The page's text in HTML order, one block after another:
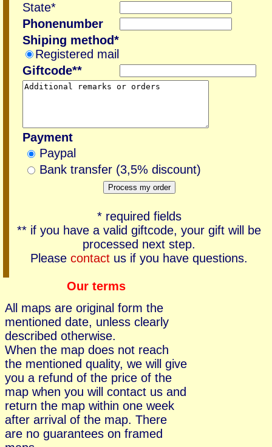
State*
Phonenumber
Shiping method*
Registered mail
Giftcode**
Payment
Paypal
Bank transfer (3,5% discount)
* required fields
** if you have a valid giftcode, your gift will be
processed next step.
Please contact us if you have questions.
Our terms
All maps are original form the
mentioned date, unless clearly
described otherwise.
When the map does not reach
the mentioned quality, we will give
you a refund of the price of the
map when you will contact us and
return the map within one week
after arrival of the map. There
are no guarantees on framed